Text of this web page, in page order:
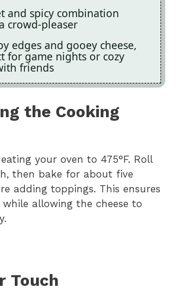
and spicy combination
crowd-pleaser
edges and gooey cheese,
for game nights or cozy
friends
the Cooking
your oven to 475°F. Roll
then bake for about five
adding toppings. This ensures
while allowing the cheese to
Touch